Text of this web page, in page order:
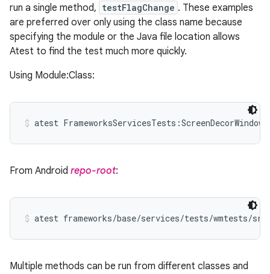
run a single method, testFlagChange . These examples
are preferred over only using the class name because
specifying the module or the Java file location allows
Atest to find the test much more quickly.
Using Module:Class:
atest
From Android repo-root:
atest frameworks/base/services/tests/wmtests/src/
Multiple methods can be run from different classes and